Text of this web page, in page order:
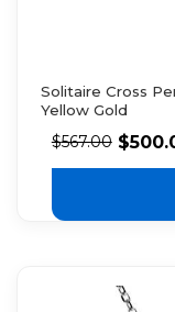
Solitaire Cross
Yellow Gold
$567.00 $